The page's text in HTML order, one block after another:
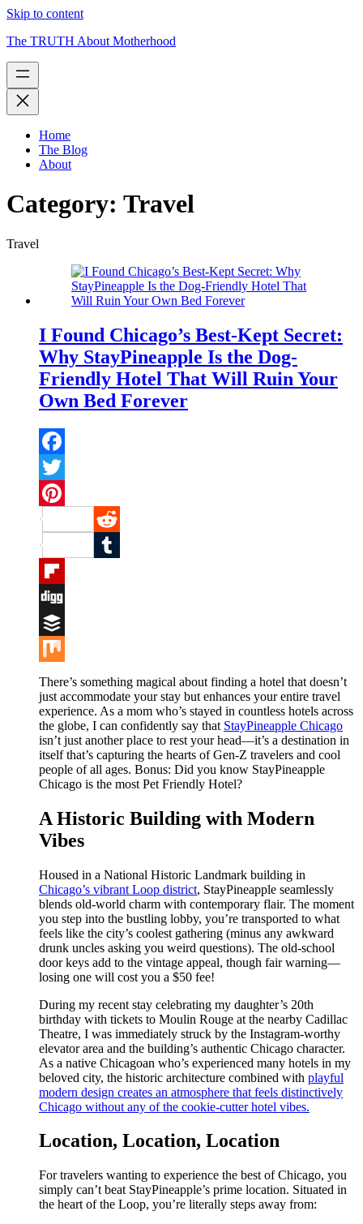
Skip to content
The TRUTH About Motherhood
Home
The Blog
About
Category: Travel
Travel
I Found Chicago’s Best-Kept Secret:
Why StayPineapple Is the Dog-
Friendly Hotel That Will Ruin Your
Own Bed Forever
Facebook
Twitter
Pinterest
Reddit
Tumblr
Flipboard
Digg
Buffer
Mix
There’s something magical about finding a hotel that doesn’t
just accommodate your stay but enhances your entire travel
experience. As a mom who’s stayed in countless hotels across
the globe, I can confidently say that StayPineapple Chicago
isn’t just another place to rest your head—it’s a destination in
itself that’s capturing the hearts of Gen-Z travelers and cool
people of all ages. Bonus: Did you know StayPineapple
Chicago is the most Pet Friendly Hotel?
A Historic Building with Modern
Vibes
Housed in a National Historic Landmark building in
Chicago’s vibrant Loop district, StayPineapple seamlessly
blends old-world charm with contemporary flair. The moment
you step into the bustling lobby, you’re transported to what
feels like the city’s coolest gathering (minus any awkward
drunk uncles asking you weird questions). The old-school
door keys add to the vintage appeal, though fair warning—
losing one will cost you a $50 fee!
During my recent stay celebrating my daughter’s 20th
birthday with tickets to Moulin Rouge at the nearby Cadillac
Theatre, I was immediately struck by the Instagram-worthy
elevator area and the building’s authentic Chicago character.
As a native Chicagoan who’s experienced many hotels in my
beloved city, the historic architecture combined with playful
modern design creates an atmosphere that feels distinctively
Chicago without any of the cookie-cutter hotel vibes.
Location, Location, Location
For travelers wanting to experience the best of Chicago, you
simply can’t beat StayPineapple’s prime location. Situated in
the heart of the Loop, you’re literally steps away from: